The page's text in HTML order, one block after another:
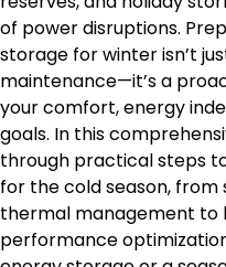
of power disruptions.
storage for winter isn’t
maintenance—it’s a
your comfort, energy
goals. In this
through practical steps
for the cold season,
thermal management to
performance